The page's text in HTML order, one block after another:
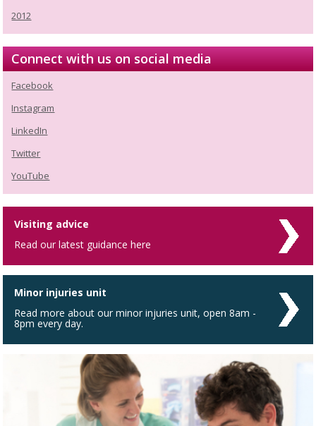
2012
Connect with us on social media
Facebook
Instagram
LinkedIn
Twitter
YouTube
Visiting advice
Read our latest guidance here
Minor injuries unit
Read more about our minor injuries unit, open 8am -
8pm every day.